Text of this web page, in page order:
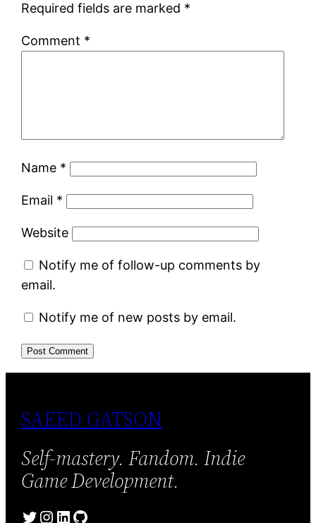
Required fields are marked *
Comment *
Name *
Email *
Website
Notify me of follow-up comments by
email.
Notify me of new posts by email.
SAEED GATSON
Self-mastery. Fandom. Indie
Game Development.
Twitter Instagram LinkedIn GitHub